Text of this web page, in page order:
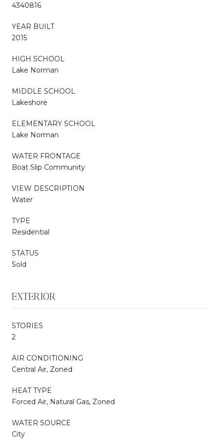
4340816
YEAR BUILT
2015
HIGH SCHOOL
Lake Norman
MIDDLE SCHOOL
Lakeshore
ELEMENTARY SCHOOL
Lake Norman
WATER FRONTAGE
Boat Slip Community
VIEW DESCRIPTION
Water
TYPE
Residential
STATUS
Sold
EXTERIOR
STORIES
2
AIR CONDITIONING
Central Air, Zoned
HEAT TYPE
Forced Air, Natural Gas, Zoned
WATER SOURCE
City